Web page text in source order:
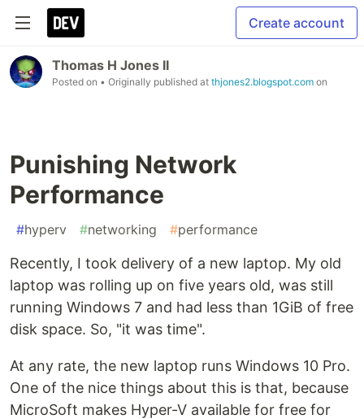
Create account
Thomas H Jones II
Posted on • Originally published at thjones2.blogspot.com on
Punishing Network
Performance
#hyperv #networking #performance
Recently, I took delivery of a new laptop. My old
laptop was rolling up on five years old, was still
running Windows 7 and had less than 1GiB of free
disk space. So, "it was time".
At any rate, the new laptop runs Windows 10 Pro.
One of the nice things about this is that, because
MicroSoft makes Hyper-V available for free for